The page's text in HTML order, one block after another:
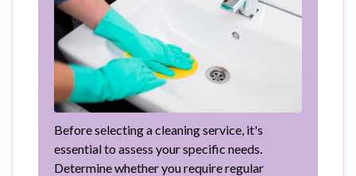
Before selecting a cleaning service, it's
essential to assess your specific needs.
Determine whether you require regular